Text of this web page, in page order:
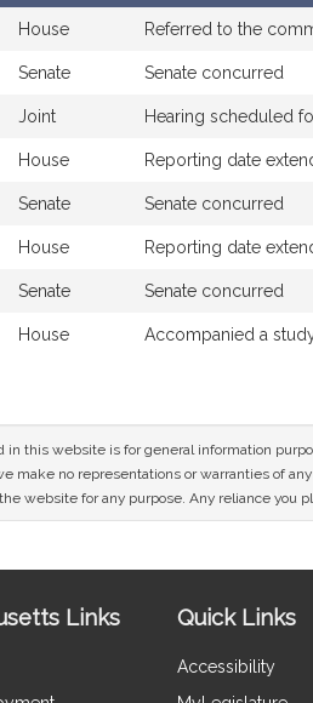
House Referred to the
Senate Senate concurred
Joint Hearing scheduled
House Reporting date
Senate Senate concurred
House Reporting date
Senate Senate concurred
House Accompanied a
in this website is for general information
make no representations or warranties of
website for any purpose. Any reliance you
Links Quick Links
Accessibility